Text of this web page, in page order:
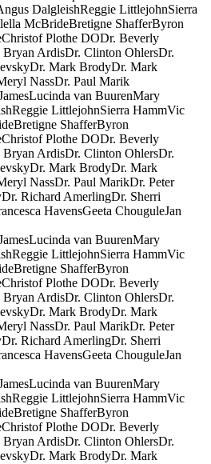
DalgleishReggie LittlejohnSierra
McBrideBretigne ShafferByron
Christof Plothe DODr. Beverly
Bryan ArdisDr. Clinton OhlersDr.
Dr. Mark BrodyDr. Mark
NassDr. Paul Marik
Lucinda van BuurenMary
Reggie LittlejohnSierra HammVic
Bretigne ShafferByron
Christof Plothe DODr. Beverly
Bryan ArdisDr. Clinton OhlersDr.
Dr. Mark BrodyDr. Mark
NassDr. Paul MarikDr. Peter
Dr. Richard AmerlingDr. Sherri
HavensGeeta ChouguleJan
Lucinda van BuurenMary
Reggie LittlejohnSierra HammVic
Bretigne ShafferByron
Christof Plothe DODr. Beverly
Bryan ArdisDr. Clinton OhlersDr.
Dr. Mark BrodyDr. Mark
NassDr. Paul MarikDr. Peter
Dr. Richard AmerlingDr. Sherri
HavensGeeta ChouguleJan
Lucinda van BuurenMary
Reggie LittlejohnSierra HammVic
Bretigne ShafferByron
Christof Plothe DODr. Beverly
Bryan ArdisDr. Clinton OhlersDr.
Dr. Mark BrodyDr. Mark